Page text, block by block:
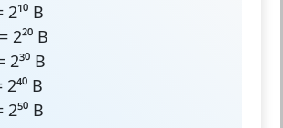
B
2²⁰ B
2³⁰ B
B
B